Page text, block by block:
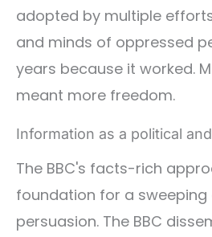
adopted by multiple
and minds of oppressed
years because it worked.
meant more freedom.
Information as a political
The BBC's facts-rich
foundation for a
persuasion. The BBC